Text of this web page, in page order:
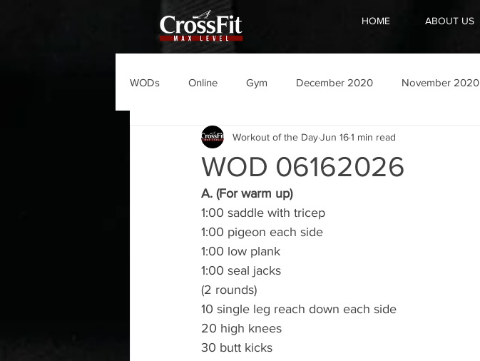
HOME ABOUT US
WODs Online Gym December 2020 November 2020
WOD 06162026
Workout of the DayJun 161 min read
A. (For warm up)
1:00 saddle with tricep
1:00 pigeon each side
1:00 low plank
1:00 seal jacks
(2 rounds)
10 single leg reach down each side
20 high knees
30 butt kicks